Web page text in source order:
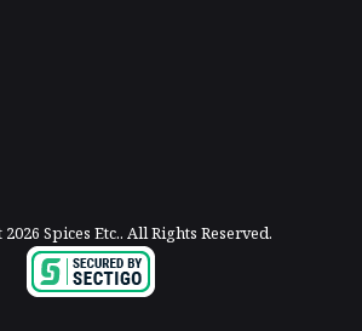
Spices Etc.. All Rights Reserved.